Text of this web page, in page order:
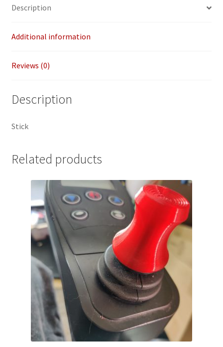
Description
Additional information
Reviews (0)
Description
Stick
Related products